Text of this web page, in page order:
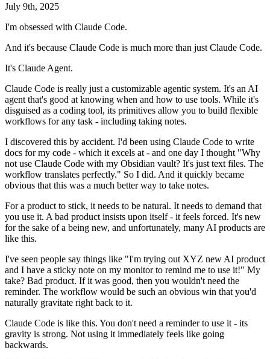
July 9th, 2025
I'm obsessed with Claude Code.
And it's because Claude Code is much more than just Claude Code.
It's Claude Agent.
Claude Code is really just a customizable agentic system. It's an AI
agent that's good at knowing when and how to use tools. While it's
disguised as a coding tool, its primitives allow you to build flexible
workflows for any task - including taking notes.
I discovered this by accident. I'd been using Claude Code to write
docs for my code - which it excels at - and one day I thought "Why
not use Claude Code with my Obsidian vault? It's just text files. The
workflow translates perfectly." So I did. And it quickly became
obvious that this was a much better way to take notes.
For a product to stick, it needs to be natural. It needs to demand that
you use it. A bad product insists upon itself - it feels forced. It's new
for the sake of a being new, and unfortunately, many AI products are
like this.
I've seen people say things like "I'm trying out XYZ new AI product
and I have a sticky note on my monitor to remind me to use it!" My
take? Bad product. If it was good, then you wouldn't need the
reminder. The workflow would be such an obvious win that you'd
naturally gravitate right back to it.
Claude Code is like this. You don't need a reminder to use it - its
gravity is strong. Not using it immediately feels like going
backwards.